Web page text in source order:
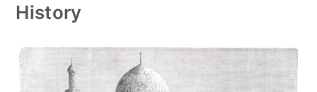
History